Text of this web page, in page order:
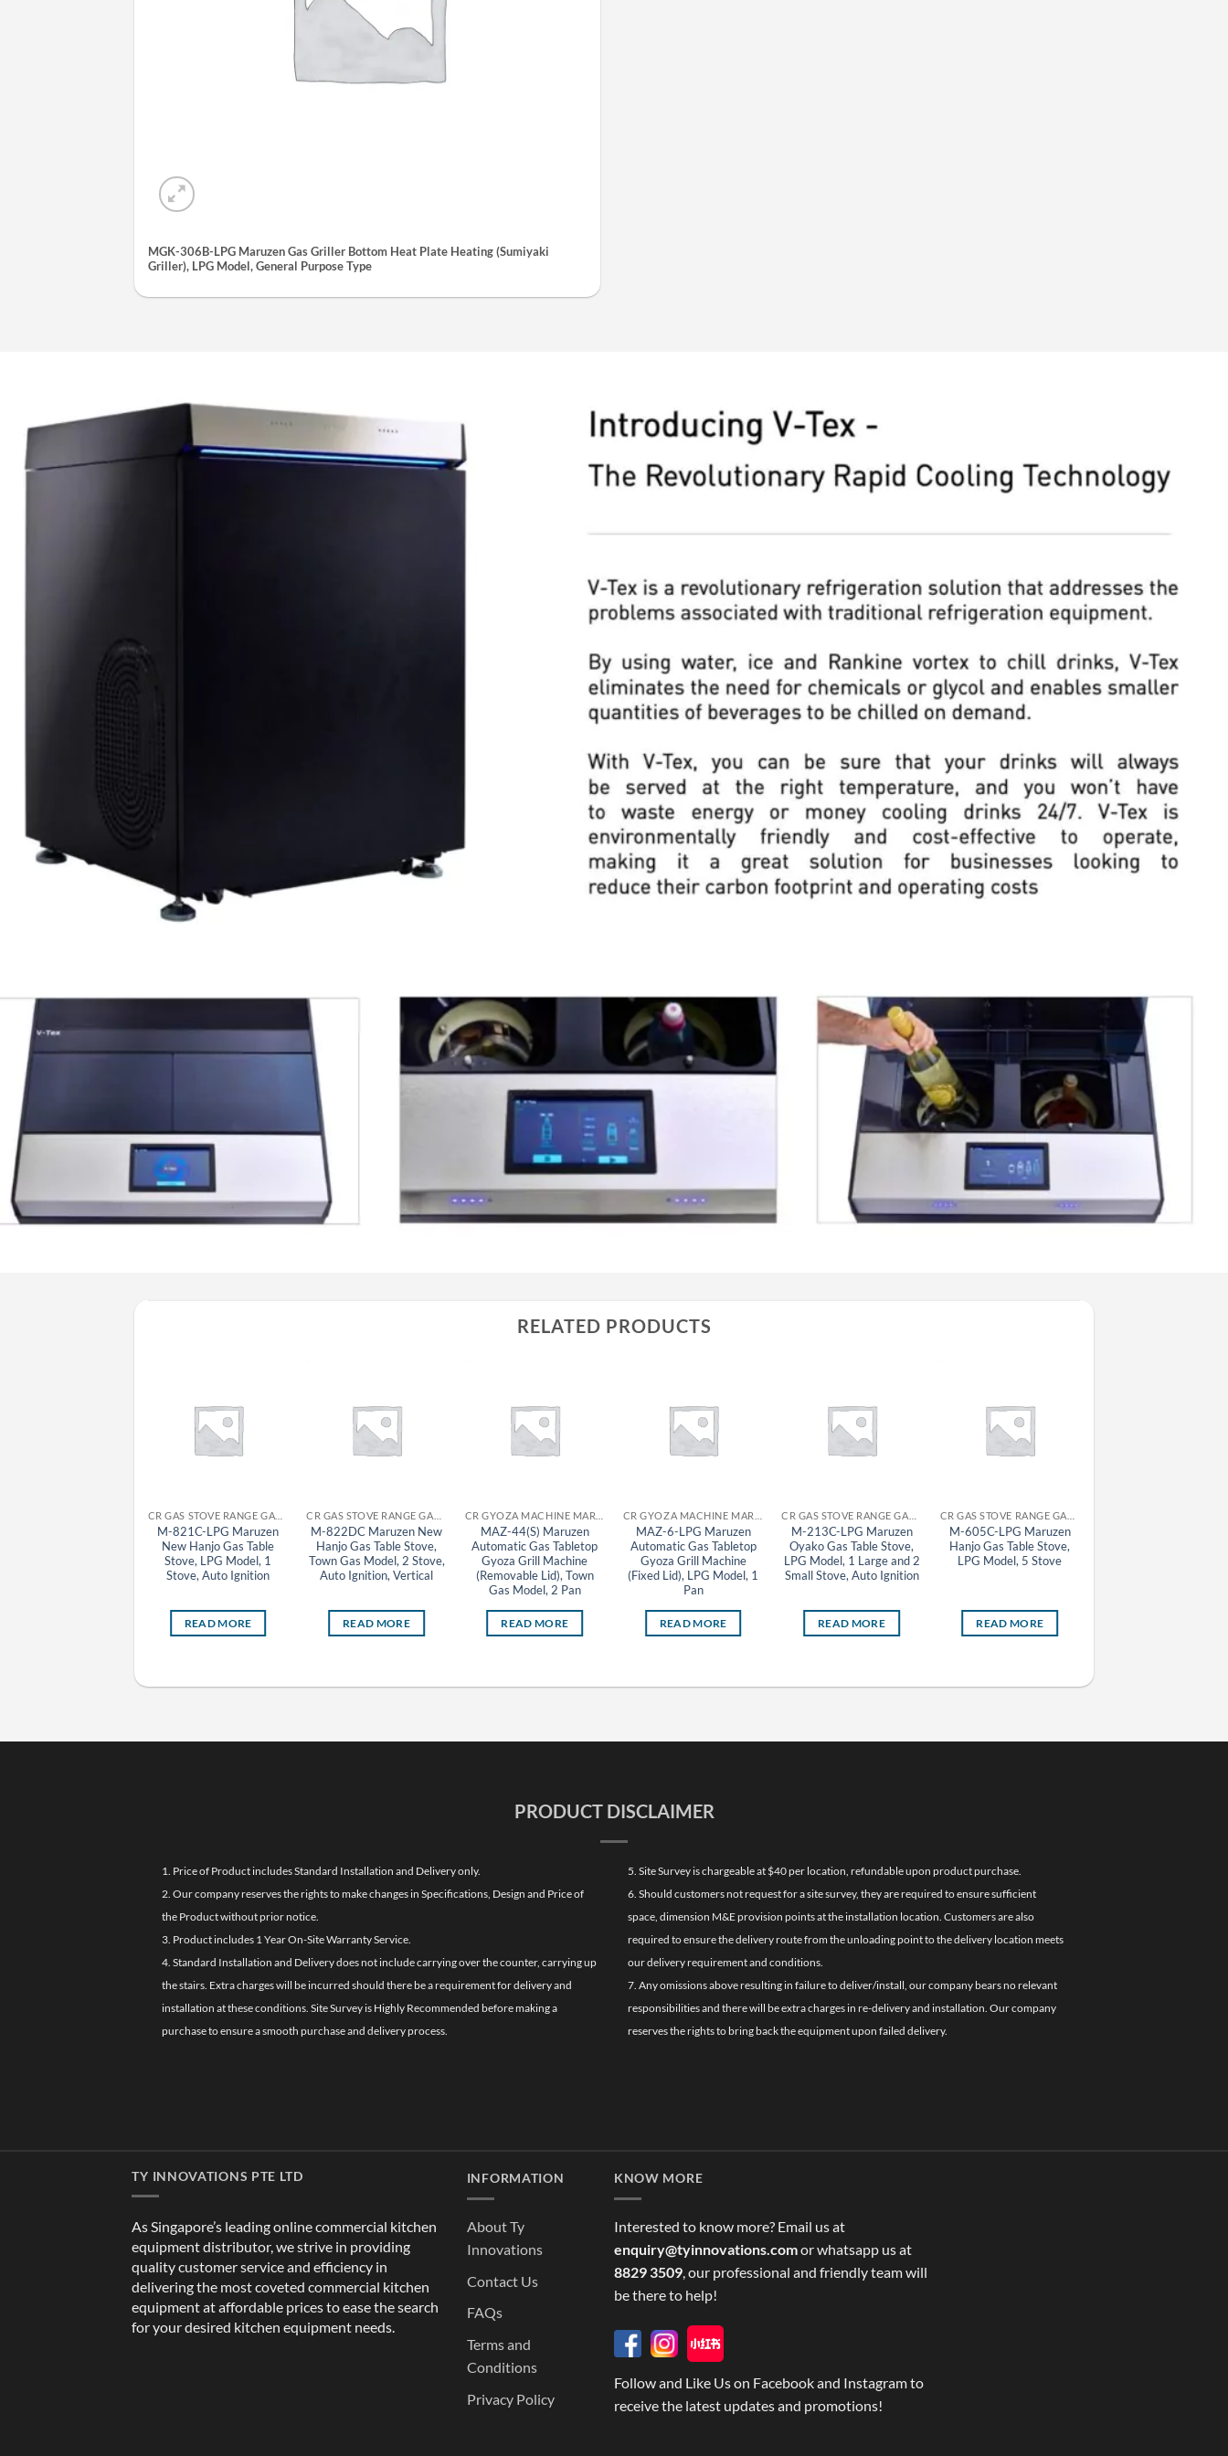
MGK-306B-LPG Maruzen Gas Griller Bottom Heat Plate Heating (Sumiyaki
Griller), LPG Model, General Purpose Type
RELATED PRODUCTS
M-821C-LPG Maruzen
New Hanjo Gas Table
Stove, LPG Model, 1
Stove, Auto Ignition
READ MORE
M-822DC Maruzen New
Hanjo Gas Table Stove,
Town Gas Model, 2 Stove,
Auto Ignition, Vertical
READ MORE
MAZ-44(S) Maruzen
Automatic Gas Tabletop
Gyoza Grill Machine
(Removable Lid), Town
Gas Model, 2 Pan
READ MORE
MAZ-6-LPG Maruzen
Automatic Gas Tabletop
Gyoza Grill Machine
(Fixed Lid), LPG Model, 1
Pan
READ MORE
M-213C-LPG Maruzen
Oyako Gas Table Stove,
LPG Model, 1 Large and 2
Small Stove, Auto Ignition
READ MORE
M-605C-LPG Maruzen
Hanjo Gas Table Stove,
LPG Model, 5 Stove
READ MORE
PRODUCT DISCLAIMER
1. Price of Product includes Standard Installation and Delivery only.
2. Our company reserves the rights to make changes in Specifications, Design and Price of
the Product without prior notice.
3. Product includes 1 Year On-Site Warranty Service.
4. Standard Installation and Delivery does not include carrying over the counter, carrying up
the stairs. Extra charges will be incurred should there be a requirement for delivery and
installation at these conditions. Site Survey is Highly Recommended before making a
purchase to ensure a smooth purchase and delivery process.
5. Site Survey is chargeable at $40 per location, refundable upon product purchase.
6. Should customers not request for a site survey, they are required to ensure sufficient
space, dimension M&E provision points at the installation location. Customers are also
required to ensure the delivery route from the unloading point to the delivery location meets
our delivery requirement and conditions.
7. Any omissions above resulting in failure to deliver/install, our company bears no relevant
responsibilities and there will be extra charges in re-delivery and installation. Our company
reserves the rights to bring back the equipment upon failed delivery.
TY INNOVATIONS PTE LTD
As Singapore’s leading online commercial kitchen
equipment distributor, we strive in providing
quality customer service and efficiency in
delivering the most coveted commercial kitchen
equipment at affordable prices to ease the search
for your desired kitchen equipment needs.
INFORMATION
About Ty
Innovations
Contact Us
FAQs
Terms and
Conditions
Privacy Policy
KNOW MORE
Interested to know more? Email us at
enquiry@tyinnovations.comor whatsapp us at
8829 3509, our professional and friendly team will
be there to help!
Follow and Like Us on Facebook and Instagram to
receive the latest updates and promotions!